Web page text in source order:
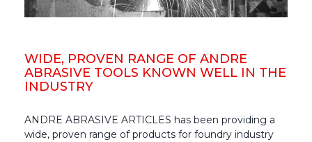
WIDE, PROVEN RANGE OF ANDRE
ABRASIVE TOOLS KNOWN WELL IN THE
INDUSTRY
ANDRE ABRASIVE ARTICLES has been providing a
wide, proven range of products for foundry industry